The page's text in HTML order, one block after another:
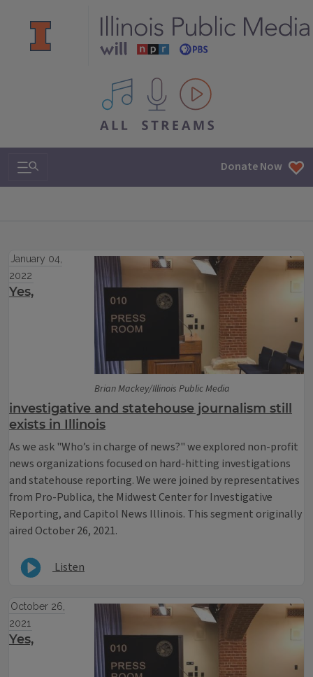
All IPM content streams
Search & Navigation Donate Now
Brian Mackey/Illinois Public Media
January 04,
2022
Yes,
investigative and statehouse journalism still
exists in Illinois
As we ask "Who’s in charge of news?" we explored non-profit
news organizations focused on hard-hitting investigations
and statehouse reporting. We were joined by representatives
from Pro-Publica, the Midwest Center for Investigative
Reporting, and Capitol News Illinois. This segment originally
aired October 26, 2021.
Listen
October 26,
2021
Yes,